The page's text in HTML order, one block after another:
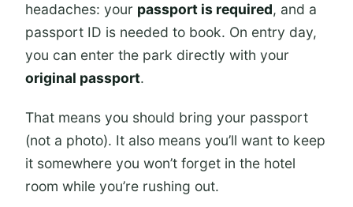
headaches: your passport is required, and a
passport ID is needed to book. On entry day,
you can enter the park directly with your
original passport.
That means you should bring your passport
(not a photo). It also means you’ll want to keep
it somewhere you won’t forget in the hotel
room while you’re rushing out.